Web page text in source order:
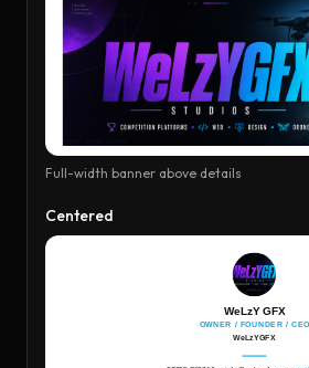
Full-width banner above details
Centered